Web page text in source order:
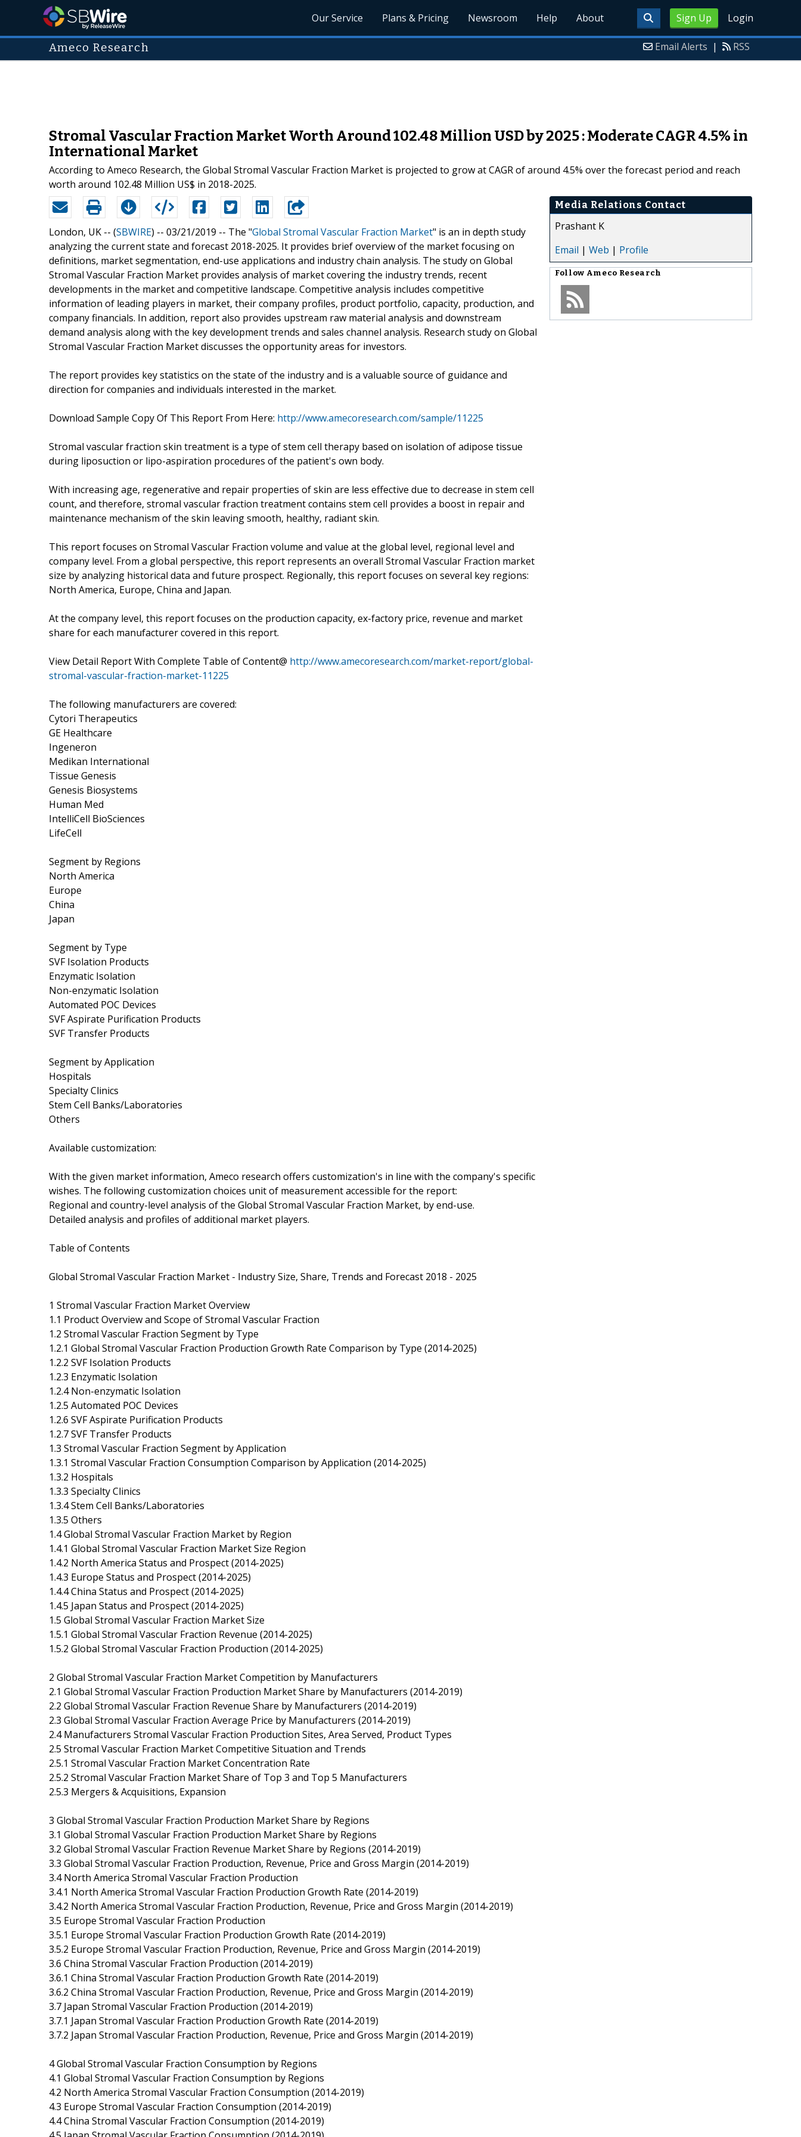
Sign Up Login
Our Service Plans & Pricing Newsroom Help About
Ameco Research Email Alerts | RSS
Stromal Vascular Fraction Market Worth Around 102.48 Million USD by 2025 : Moderate CAGR 4.5% in
International Market
According to Ameco Research, the Global Stromal Vascular Fraction Market is projected to grow at CAGR of around 4.5% over the forecast period and reach
worth around 102.48 Million US$ in 2018-2025.
London, UK -- (SBWIRE) -- 03/21/2019 -- The "Global Stromal Vascular Fraction Market" is an in depth study
analyzing the current state and forecast 2018-2025. It provides brief overview of the market focusing on
definitions, market segmentation, end-use applications and industry chain analysis. The study on Global
Stromal Vascular Fraction Market provides analysis of market covering the industry trends, recent
developments in the market and competitive landscape. Competitive analysis includes competitive
information of leading players in market, their company profiles, product portfolio, capacity, production, and
company financials. In addition, report also provides upstream raw material analysis and downstream
demand analysis along with the key development trends and sales channel analysis. Research study on Global
Stromal Vascular Fraction Market discusses the opportunity areas for investors.
The report provides key statistics on the state of the industry and is a valuable source of guidance and
direction for companies and individuals interested in the market.
Download Sample Copy Of This Report From Here: http://www.amecoresearch.com/sample/11225
Stromal vascular fraction skin treatment is a type of stem cell therapy based on isolation of adipose tissue
during liposuction or lipo-aspiration procedures of the patient's own body.
With increasing age, regenerative and repair properties of skin are less effective due to decrease in stem cell
count, and therefore, stromal vascular fraction treatment contains stem cell provides a boost in repair and
maintenance mechanism of the skin leaving smooth, healthy, radiant skin.
This report focuses on Stromal Vascular Fraction volume and value at the global level, regional level and
company level. From a global perspective, this report represents an overall Stromal Vascular Fraction market
size by analyzing historical data and future prospect. Regionally, this report focuses on several key regions:
North America, Europe, China and Japan.
At the company level, this report focuses on the production capacity, ex-factory price, revenue and market
share for each manufacturer covered in this report.
View Detail Report With Complete Table of Content@ http://www.amecoresearch.com/market-report/global-
stromal-vascular-fraction-market-11225
The following manufacturers are covered:
Cytori Therapeutics
GE Healthcare
Ingeneron
Medikan International
Tissue Genesis
Genesis Biosystems
Human Med
IntelliCell BioSciences
LifeCell
Segment by Regions
North America
Europe
China
Japan
Segment by Type
SVF Isolation Products
Enzymatic Isolation
Non-enzymatic Isolation
Automated POC Devices
SVF Aspirate Purification Products
SVF Transfer Products
Segment by Application
Hospitals
Specialty Clinics
Stem Cell Banks/Laboratories
Others
Available customization:
With the given market information, Ameco research offers customization's in line with the company's specific
wishes. The following customization choices unit of measurement accessible for the report:
Regional and country-level analysis of the Global Stromal Vascular Fraction Market, by end-use.
Detailed analysis and profiles of additional market players.
Table of Contents
Global Stromal Vascular Fraction Market - Industry Size, Share, Trends and Forecast 2018 - 2025
1 Stromal Vascular Fraction Market Overview
1.1 Product Overview and Scope of Stromal Vascular Fraction
1.2 Stromal Vascular Fraction Segment by Type
1.2.1 Global Stromal Vascular Fraction Production Growth Rate Comparison by Type (2014-2025)
1.2.2 SVF Isolation Products
1.2.3 Enzymatic Isolation
1.2.4 Non-enzymatic Isolation
1.2.5 Automated POC Devices
1.2.6 SVF Aspirate Purification Products
1.2.7 SVF Transfer Products
1.3 Stromal Vascular Fraction Segment by Application
1.3.1 Stromal Vascular Fraction Consumption Comparison by Application (2014-2025)
1.3.2 Hospitals
1.3.3 Specialty Clinics
1.3.4 Stem Cell Banks/Laboratories
1.3.5 Others
1.4 Global Stromal Vascular Fraction Market by Region
1.4.1 Global Stromal Vascular Fraction Market Size Region
1.4.2 North America Status and Prospect (2014-2025)
1.4.3 Europe Status and Prospect (2014-2025)
1.4.4 China Status and Prospect (2014-2025)
1.4.5 Japan Status and Prospect (2014-2025)
1.5 Global Stromal Vascular Fraction Market Size
1.5.1 Global Stromal Vascular Fraction Revenue (2014-2025)
1.5.2 Global Stromal Vascular Fraction Production (2014-2025)
2 Global Stromal Vascular Fraction Market Competition by Manufacturers
2.1 Global Stromal Vascular Fraction Production Market Share by Manufacturers (2014-2019)
2.2 Global Stromal Vascular Fraction Revenue Share by Manufacturers (2014-2019)
2.3 Global Stromal Vascular Fraction Average Price by Manufacturers (2014-2019)
2.4 Manufacturers Stromal Vascular Fraction Production Sites, Area Served, Product Types
2.5 Stromal Vascular Fraction Market Competitive Situation and Trends
2.5.1 Stromal Vascular Fraction Market Concentration Rate
2.5.2 Stromal Vascular Fraction Market Share of Top 3 and Top 5 Manufacturers
2.5.3 Mergers & Acquisitions, Expansion
3 Global Stromal Vascular Fraction Production Market Share by Regions
3.1 Global Stromal Vascular Fraction Production Market Share by Regions
3.2 Global Stromal Vascular Fraction Revenue Market Share by Regions (2014-2019)
3.3 Global Stromal Vascular Fraction Production, Revenue, Price and Gross Margin (2014-2019)
3.4 North America Stromal Vascular Fraction Production
3.4.1 North America Stromal Vascular Fraction Production Growth Rate (2014-2019)
3.4.2 North America Stromal Vascular Fraction Production, Revenue, Price and Gross Margin (2014-2019)
3.5 Europe Stromal Vascular Fraction Production
3.5.1 Europe Stromal Vascular Fraction Production Growth Rate (2014-2019)
3.5.2 Europe Stromal Vascular Fraction Production, Revenue, Price and Gross Margin (2014-2019)
3.6 China Stromal Vascular Fraction Production (2014-2019)
3.6.1 China Stromal Vascular Fraction Production Growth Rate (2014-2019)
3.6.2 China Stromal Vascular Fraction Production, Revenue, Price and Gross Margin (2014-2019)
3.7 Japan Stromal Vascular Fraction Production (2014-2019)
3.7.1 Japan Stromal Vascular Fraction Production Growth Rate (2014-2019)
3.7.2 Japan Stromal Vascular Fraction Production, Revenue, Price and Gross Margin (2014-2019)
4 Global Stromal Vascular Fraction Consumption by Regions
4.1 Global Stromal Vascular Fraction Consumption by Regions
4.2 North America Stromal Vascular Fraction Consumption (2014-2019)
4.3 Europe Stromal Vascular Fraction Consumption (2014-2019)
4.4 China Stromal Vascular Fraction Consumption (2014-2019)
Media Relations Contact
Prashant K
Email | Web | Profile
Follow Ameco Research